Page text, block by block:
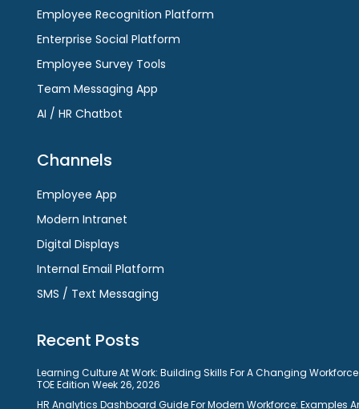
Employee Recognition Platform
Enterprise Social Platform
Employee Survey Tools
Team Messaging App
AI / HR Chatbot
Channels
Employee App
Modern Intranet
Digital Displays
Internal Email Platform
SMS / Text Messaging
Recent Posts
Learning Culture At Work: Building Skills For A Changing
TOE Edition Week 26, 2026
HR Analytics Dashboard Guide For Modern Workforce: Examples